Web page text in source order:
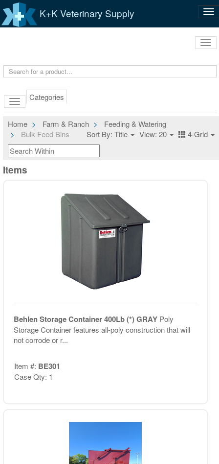
K+K Veterinary Supply
Categories
Home Farm & Ranch
Feeding & Watering
Bulk Feed Bins
Sort By: Title View: 20 4-Grid
Items
Behlen Storage Container 400Lb (*) GRAY Poly
Storage Container features all-poly construction that will
not corrode or r...
Item #: BE301
Case Qty: 1